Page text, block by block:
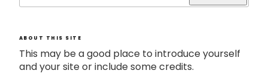
ABOUT THIS SITE
This may be a good place to introduce yourself
and your site or include some credits.